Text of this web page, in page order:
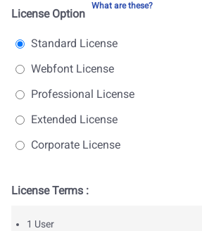
License Option
What are these?
Standard License
Webfont License
Professional License
Extended License
Corporate License
License Terms :
1 User